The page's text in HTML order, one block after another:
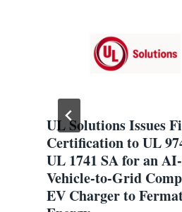
UL Solutions Issues
Certification to UL
UL 1741 SA for an
Vehicle-to-Grid
EV Charger to